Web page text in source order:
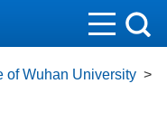
of Wuhan University >